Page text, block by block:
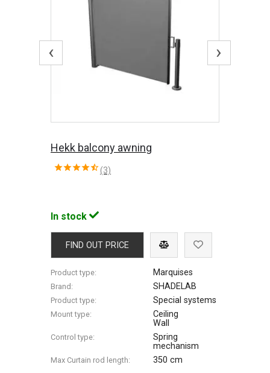
‹ ›
Hekk balcony awning
(3)
In stock
FIND OUT PRICE
Product type: Marquises
Brand: SHADELAB
Product type: Special systems
Mount type:
Ceiling
Wall
Control type:
Spring
mechanism
Max Сurtain rod length: 350 cm